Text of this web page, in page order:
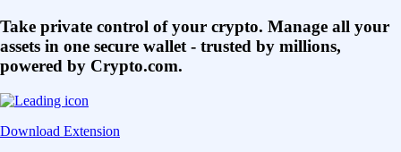
Take private control of your crypto. Manage all your
assets in one secure wallet - trusted by millions,
powered by Crypto.com.
Download Extension